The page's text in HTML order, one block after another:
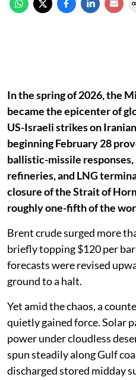
In the spring of 2026, the
became the epicenter of
US-Israeli strikes on
beginning February 28
ballistic-missile
refineries, and LNG
closure of the Strait of
roughly one-fifth of the
Brent crude surged more
briefly topping $120 per
forecasts were revised
ground to a halt.
Yet amid the chaos, a
quietly gained force. Solar
power under cloudless
spun steadily along Gulf
discharged stored midday